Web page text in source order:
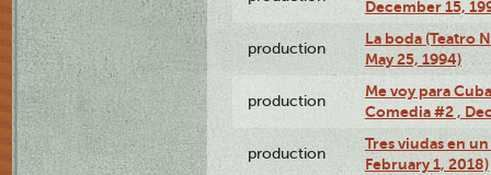
December 15,
production
La boda (Teatro
May 25, 1994)
production
Me voy para
Comedia #2 ,
production
Tres viudas en
February 1, 2018)